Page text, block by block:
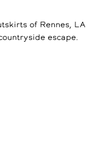
of Rennes, LA
escape.